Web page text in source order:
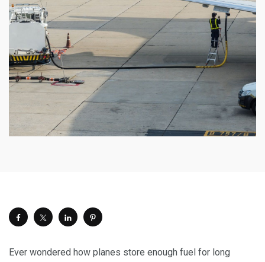
Ever wondered how planes store enough fuel for long